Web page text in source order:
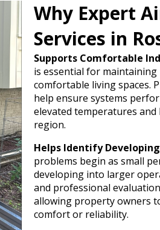
Why Expert
Services in
Supports Comfortable
is essential for
comfortable living spaces.
help ensure systems
elevated temperatures
region.
Helps Identify
problems begin as small
developing into larger
and professional
allowing property owners
comfort or reliability.